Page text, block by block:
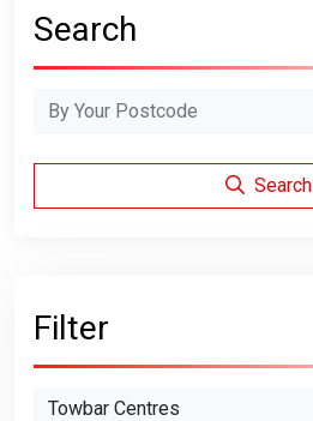
Search
Search
Filter
Towbar Centres